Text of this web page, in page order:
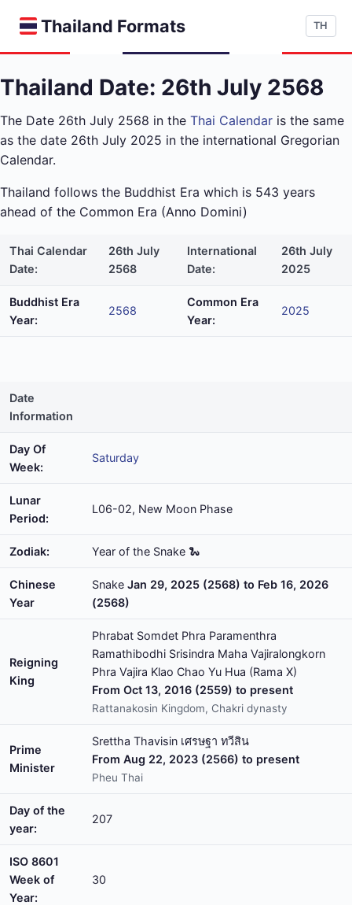
Thailand Formats TH
Thailand Date: 26th July 2568
The Date 26th July 2568 in the Thai Calendar is the same
as the date 26th July 2025 in the international Gregorian
Calendar.
Thailand follows the Buddhist Era which is 543 years
ahead of the Common Era (Anno Domini)
Thai Calendar
Date:
26th July
2568
International
Date:
26th July
2025
Buddhist Era
Year:
2568
Common Era
Year:
2025
Date
Information
Day Of
Week:
Saturday
Lunar
Period:
L06-02, New Moon Phase
Zodiak: Year of the Snake 🐍
Chinese
Year
Snake Jan 29, 2025 (2568) to Feb 16, 2026
(2568)
Reigning
King
Phrabat Somdet Phra Paramenthra
Ramathibodhi Srisindra Maha Vajiralongkorn
Phra Vajira Klao Chao Yu Hua (Rama X)
From Oct 13, 2016 (2559) to present
Rattanakosin Kingdom, Chakri dynasty
Prime
Minister
Srettha Thavisin เศรษฐา ทวีสิน
From Aug 22, 2023 (2566) to present
Pheu Thai
Day of the
year:
207
ISO 8601
Week of
Year:
30